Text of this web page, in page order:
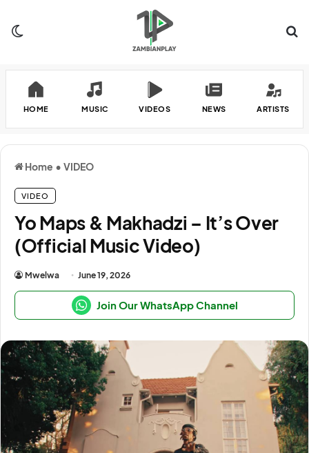
HOME MUSIC VIDEOS NEWS ARTISTS
Home • VIDEO
VIDEO
Yo Maps & Makhadzi – It’s Over
(Official Music Video)
Mwelwa June 19, 2026
Join Our WhatsApp Channel